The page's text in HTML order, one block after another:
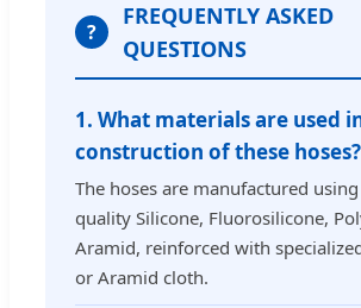
?
FREQUENTLY ASKED
QUESTIONS
1. What materials are used
construction of these hoses?
The hoses are manufactured
quality Silicone, Fluorosilicone,
Aramid, reinforced with
or Aramid cloth.